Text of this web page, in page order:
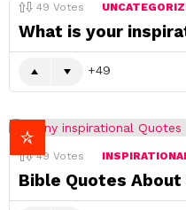
49 Votes
What is your
49
49 Votes
Bible Quotes